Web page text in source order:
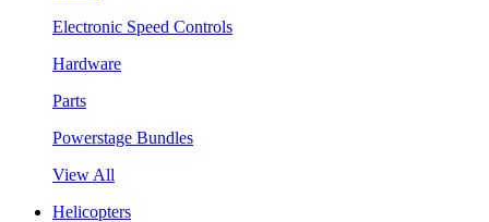
Electronic Speed Controls
Hardware
Parts
Powerstage Bundles
View All
Helicopters